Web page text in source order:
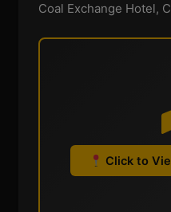
Coal Exchange Hotel,
Click to